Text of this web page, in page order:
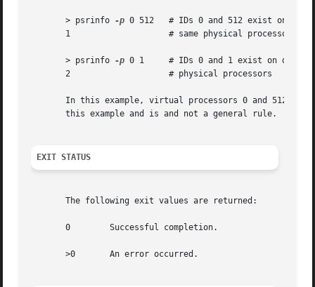
       > psrinfo
-p 0 512   # IDs 0 and 512 exist on the
       1		    # same physical processor
       > psrinfo
-p 0 1     # IDs 0 and 1 exist on
       2		    # physical processors
In this example, virtual processors 0 and 512
       this example and is and not a general rule.
EXIT STATUS
       The following exit values are returned:
       0	Successful completion.
       >0	An error occurred.